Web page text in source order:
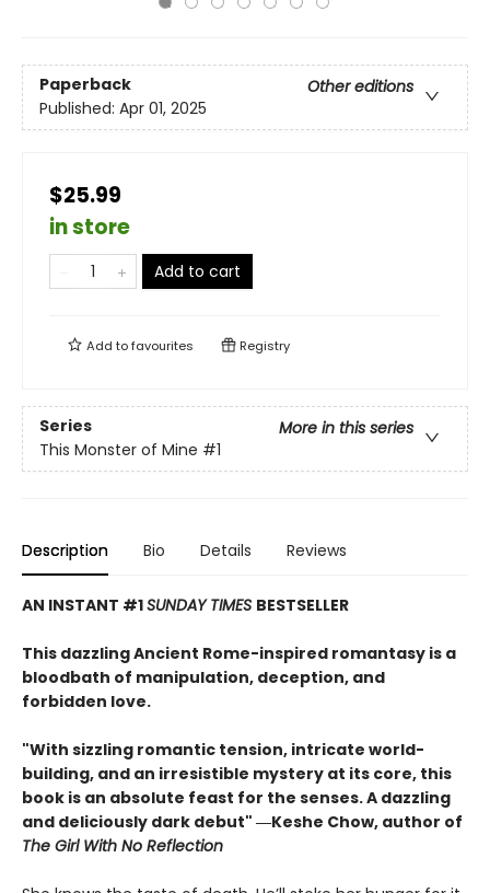
Paperback
Other editions
Published: Apr 01, 2025
$25.99
in store
Add to cart
Add tofavourites Registry
Series
More in this series
This Monster of Mine #1
Description Bio Details Reviews
AN INSTANT #1SUNDAY TIMES BESTSELLER
This dazzling Ancient Rome-inspired romantasy is a
bloodbath of manipulation, deception, and
forbidden love.
"With sizzling romantic tension, intricate world-
building, and an irresistible mystery at its core, this
book is an absolute feast for the senses. A dazzling
and deliciously dark debut" ―Keshe Chow, author of
The Girl With No Reflection